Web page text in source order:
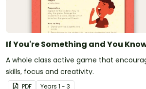
If You're Something and You
A whole class active game that
skills, focus and creativity.
PDF Years 1 - 3